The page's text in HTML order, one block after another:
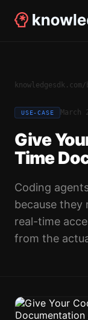
knowledgesdk.com/
USE-CASE March
Give
Time
Coding
because they
real-time
from the